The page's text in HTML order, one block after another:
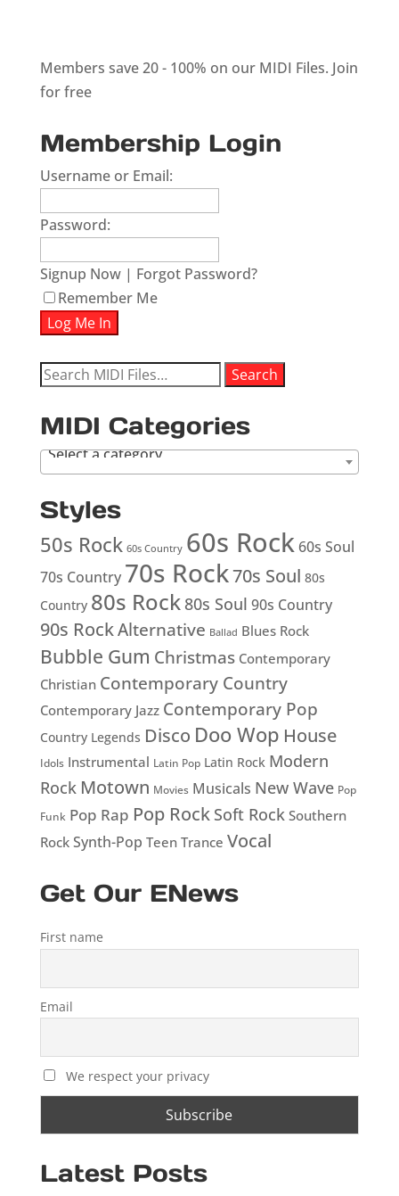
Members save 20 - 100% on our MIDI Files. Join
for free
Membership Login
Username or Email:
Password:
Signup Now| Forgot Password?
Remember Me
Search
Search
MIDI Categories
Select a category
Styles
50s Rock 60s Country 60s Rock 60s Soul
70s Country 70s Rock70s Soul 80s
Country 80s Rock 80s Soul 90s Country
90s RockAlternative Ballad Blues Rock
Bubble Gum Christmas Contemporary
Christian Contemporary Country
Contemporary Jazz Contemporary Pop
Country Legends Disco Doo Wop House
Idols Instrumental Latin Pop Latin Rock Modern
Rock Motown Movies Musicals New Wave Pop
Funk Pop Rap Pop Rock Soft RockSouthern
RockSynth-Pop Teen Trance Vocal
Get Our ENews
First name
Email
We respect your privacy
Latest Posts